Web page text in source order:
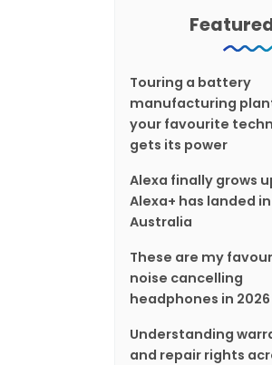
Touring a battery
manufacturing
your favourite
gets its power
Alexa finally grows
Alexa+ has landed in
Australia
These are my
noise cancelling
headphones in 2026
Understanding
and repair rights